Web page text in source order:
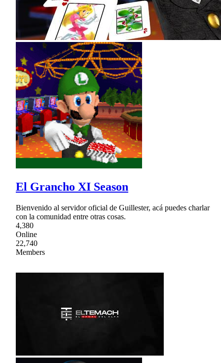
El Grancho XI Season
Bienvenido al servidor oficial de Guillester, acá puedes charlar
con la comunidad entre otras cosas.
4,380
Online
22,740
Members